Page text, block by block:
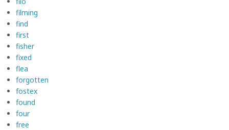
filming
find
first
fisher
fixed
flea
forgotten
fostex
found
four
free